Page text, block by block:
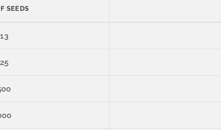
SEEDS